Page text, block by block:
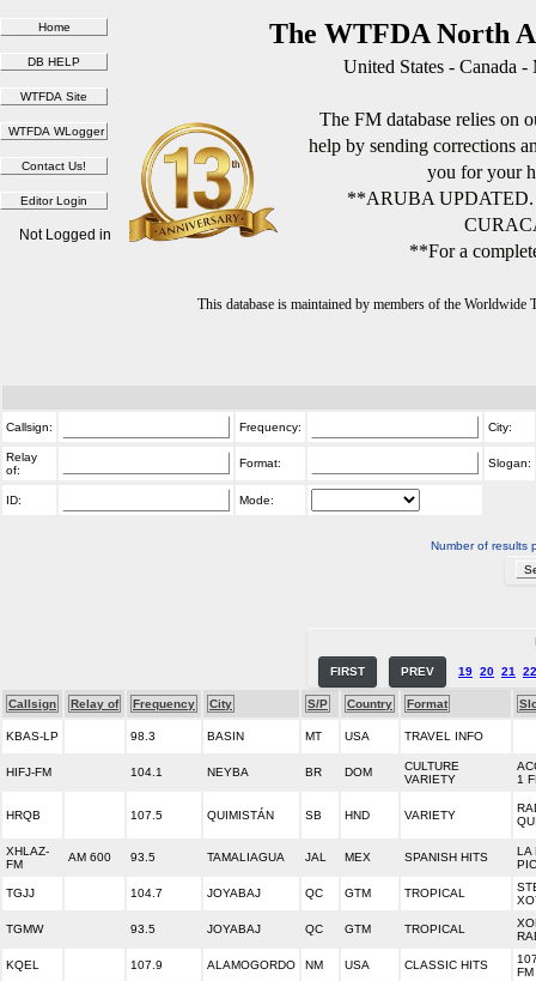
The WTFDA North
United States - Canada
The FM database relies on
help by sending corrections
you for your
**ARUBA
**For a
This database is maintained by members of the
Not Logged in
Callsign: Frequency: City:
Relay
of:
Format: Slogan:
ID: Mode:
Number of results
FIRST PREV 19 20 21 22
Callsign Relay of Frequency City S/P Country Format
KBAS-LP 98.3 BASIN MT USA TRAVEL INFO
HIFJ-FM 104.1 NEYBA BR DOM
CULTURE
VARIETY
1
HRQB 107.5 QUIMISTÁN SB HND VARIETY
XHLAZ-
FM
AM 600 93.5 TAMALIAGUA JAL MEX SPANISH HITS
LA
TGJJ 104.7 JOYABAJ QC GTM TROPICAL
TGMW 93.5 JOYABAJ QC GTM TROPICAL
KQEL 107.9 ALAMOGORDO NM USA CLASSIC HITS
FM